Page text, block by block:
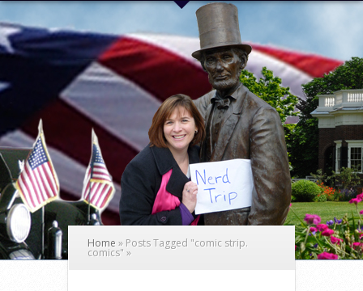
Home » Posts Tagged "comic strip.
comics" »